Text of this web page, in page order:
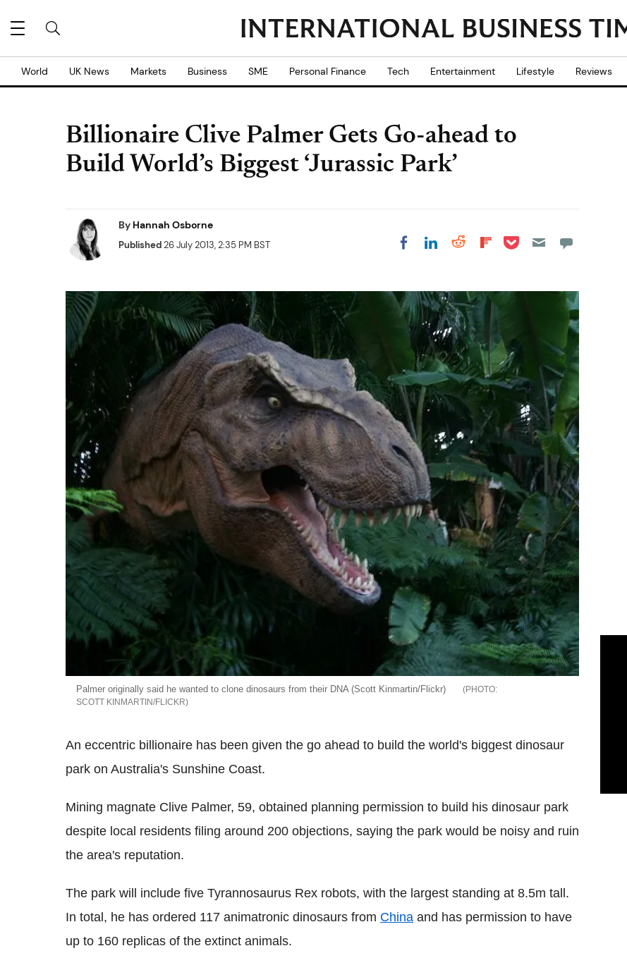
World UK News Markets Business SME Personal Finance Tech Entertainment Lifestyle Reviews
Billionaire Clive Palmer Gets Go-ahead to
Build World’s Biggest ‘Jurassic Park’
By Hannah Osborne
Published26 July 2013, 2:35 PM BST Share on Facebook
Share on LinkedIn
Share on Reddit
Share on
Share on Pocket
Palmer originally said he wanted to clone dinosaurs from their DNA (Scott Kinmartin/Flickr)
SCOTT KINMARTIN/FLICKR
An eccentric billionaire has been given the go ahead to build the world's biggest dinosaur
park on Australia's Sunshine Coast.
Mining magnate Clive Palmer, 59, obtained planning permission to build his dinosaur park
despite local residents filing around 200 objections, saying the park would be noisy and ruin
the area's reputation.
The park will include five Tyrannosaurus Rex robots, with the largest standing at 8.5m tall.
In total, he has ordered 117 animatronic dinosaurs from China and has permission to have
up to 160 replicas of the extinct animals.